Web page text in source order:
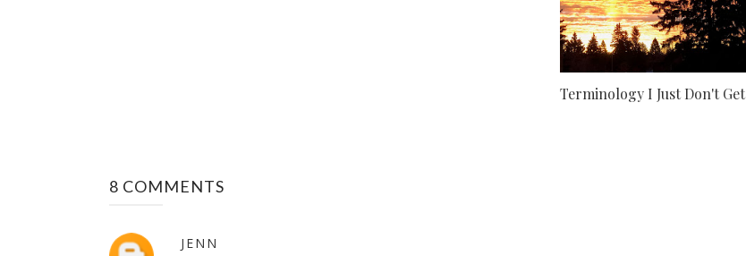
Terminology I Just Don't Get
8 COMMENTS
JENN